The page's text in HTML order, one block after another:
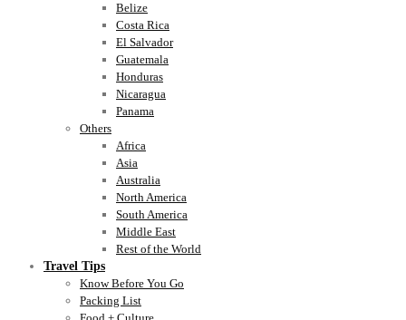
Belize
Costa Rica
El Salvador
Guatemala
Honduras
Nicaragua
Panama
Others
Africa
Asia
Australia
North America
South America
Middle East
Rest of the World
Travel Tips
Know Before You Go
Packing List